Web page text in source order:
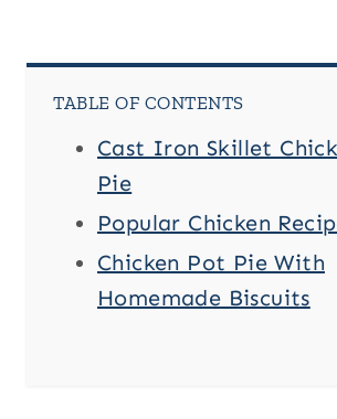
TABLE OF CONTENTS
Cast Iron Skillet
Pie
Popular Chicken
Chicken Pot Pie With
Homemade Biscuits